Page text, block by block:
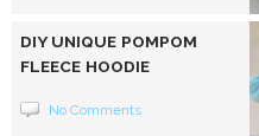
DIY UNIQUE POMPOM
FLEECE HOODIE
No Comments